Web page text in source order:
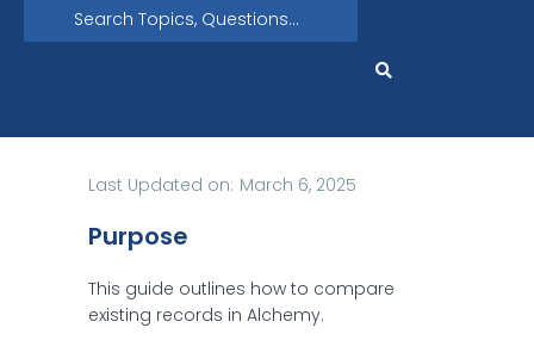
Last Updated on: March 6, 2025
Purpose
This guide outlines how to compare
existing records in Alchemy.